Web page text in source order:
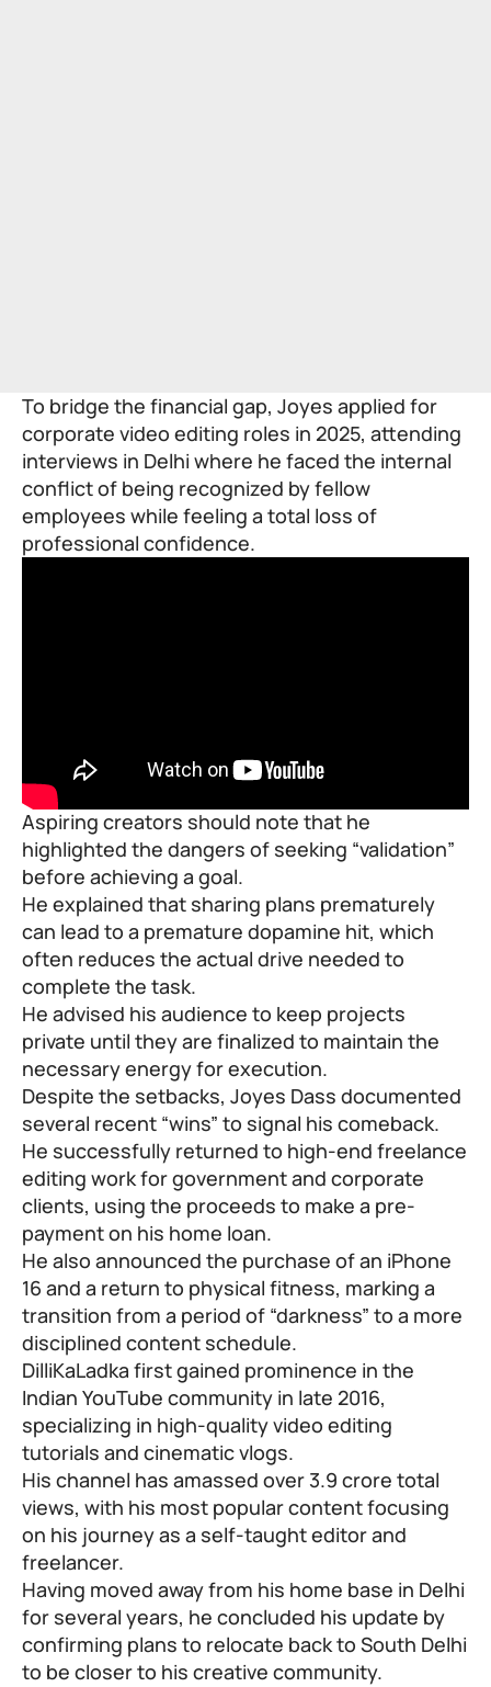
To bridge the financial gap, Joyes applied for
corporate video editing roles in 2025, attending
interviews in Delhi where he faced the internal
conflict of being recognized by fellow
employees while feeling a total loss of
professional confidence.
Aspiring creators should note that he
highlighted the dangers of seeking “validation”
before achieving a goal.
He explained that sharing plans prematurely
can lead to a premature dopamine hit, which
often reduces the actual drive needed to
complete the task.
He advised his audience to keep projects
private until they are finalized to maintain the
necessary energy for execution.
Despite the setbacks, Joyes Dass documented
several recent “wins” to signal his comeback.
He successfully returned to high-end freelance
editing work for government and corporate
clients, using the proceeds to make a pre-
payment on his home loan.
He also announced the purchase of an iPhone
16 and a return to physical fitness, marking a
transition from a period of “darkness” to a more
disciplined content schedule.
DilliKaLadka first gained prominence in the
Indian YouTube community in late 2016,
specializing in high-quality video editing
tutorials and cinematic vlogs.
His channel has amassed over 3.9 crore total
views, with his most popular content focusing
on his journey as a self-taught editor and
freelancer.
Having moved away from his home base in Delhi
for several years, he concluded his update by
confirming plans to relocate back to South Delhi
to be closer to his creative community.